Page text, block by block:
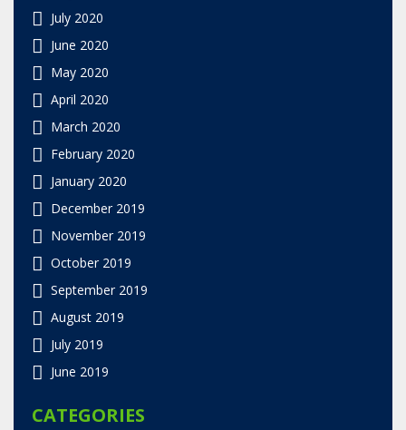
July 2020
June 2020
May 2020
April 2020
March 2020
February 2020
January 2020
December 2019
November 2019
October 2019
September 2019
August 2019
July 2019
June 2019
CATEGORIES